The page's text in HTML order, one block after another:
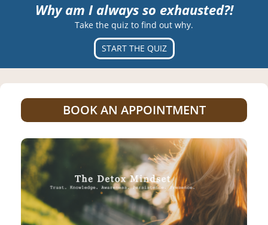
Why am I always so exhausted?!
Take the quiz to find out why.
START THE QUIZ
BOOK AN APPOINTMENT